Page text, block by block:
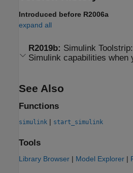
Introduced before R2006a
expand all
R2019b: Simulink
Simulink capabilities when
See Also
Functions
simulink | start_simulink
Tools
Library Browser | Model Explorer |